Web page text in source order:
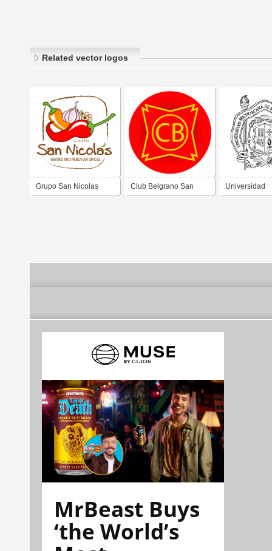
Related vector logos
Grupo San Nicolas Club Belgrano San Universidad
MrBeast Buys
‘the World’s